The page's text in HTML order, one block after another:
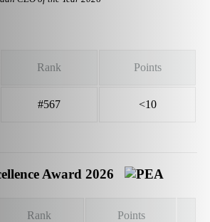
Rank Points
#567 <10
Award 2026
Rank Points